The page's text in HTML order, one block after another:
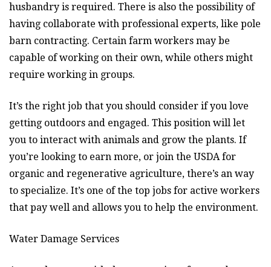
husbandry is required. There is also the possibility of
having collaborate with professional experts, like pole
barn contracting. Certain farm workers may be
capable of working on their own, while others might
require working in groups.
It’s the right job that you should consider if you love
getting outdoors and engaged. This position will let
you to interact with animals and grow the plants. If
you’re looking to earn more, or join the USDA for
organic and regenerative agriculture, there’s an way
to specialize. It’s one of the top jobs for active workers
that pay well and allows you to help the environment.
Water Damage Services